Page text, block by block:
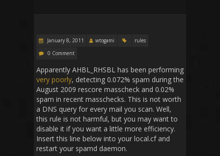
January 8, 2011 wtogami
rules
0 Comment
Apparently AHBL_RHSBL has been performing
very poorly, detecting 0.072% spam during the
August 2009 rescore masscheck and 0.02%
spam in recent masschecks. This is not worth
a DNS query for every mail you scan. Well,
this rule is not harmful, but you may want to
disable it if you want a little more efficiency.
Insert this line below into your local.cf and
restart your spamd daemon.